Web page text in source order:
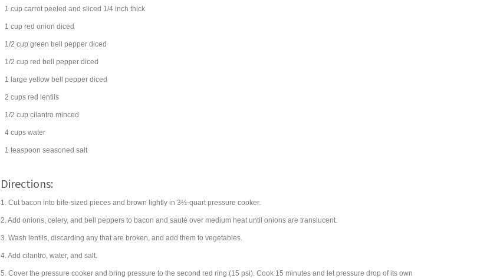
1 cup carrot peeled and sliced 1/4 inch thick
1 cup red onion diced
1/2 cup green bell pepper diced
1/2 cup red bell pepper diced
1 large yellow bell pepper diced
2 cups red lentils
1/2 cup cilantro minced
4 cups water
1 teaspoon seasoned salt
Directions:
1. Cut bacon into bite-sized pieces and brown lightly in 3½-quart pressure cooker.
2. Add onions, celery, and bell peppers to bacon and sauté over medium heat until onions are translucent.
3. Wash lentils, discarding any that are broken, and add them to vegetables.
4. Add cilantro, water, and salt.
5. Cover the pressure cooker and bring pressure to the second red ring (15 psi). Cook 15 minutes and let pressure drop of its own